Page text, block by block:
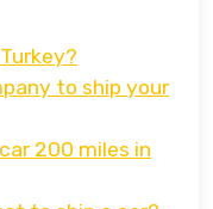
to ship your
200 miles in